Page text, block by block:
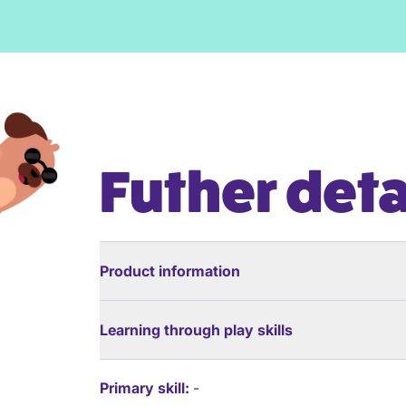
Futher
Product information
Learning through play skills
Primary skill: -